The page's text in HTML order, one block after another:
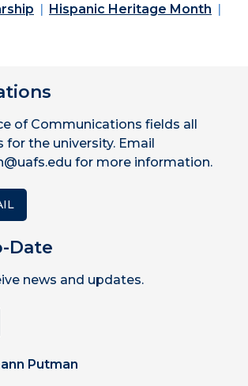
Hispanic Heritage Month
of Communications fields all
for the university. Email
for more information.
Date
news and updates.
Putman